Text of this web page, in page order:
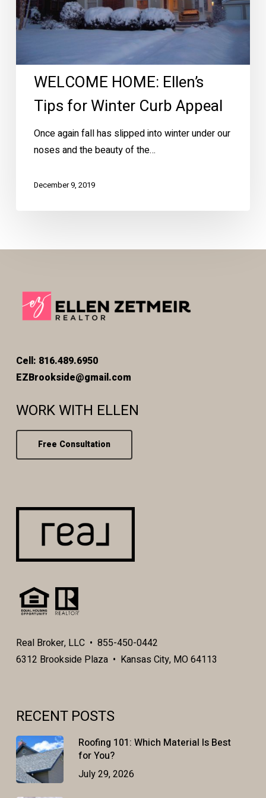
Appeal
WELCOME HOME: Ellen’s
Tips for Winter Curb Appeal
Once again fall has slipped into winter under our
noses and the beauty of the…
December 9, 2019
Cell: 816.489.6950
EZBrookside@gmail.com
WORK WITH ELLEN
Free Consultation
Real Broker, LLC • 855-450-0442
6312 Brookside Plaza • Kansas City, MO 64113
RECENT POSTS
Roofing 101: Which Material Is Best
for You?
July 29, 2026